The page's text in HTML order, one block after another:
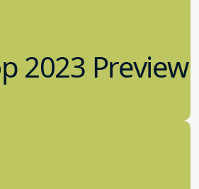
2023 Preview